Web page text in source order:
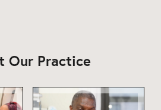
Our Practice